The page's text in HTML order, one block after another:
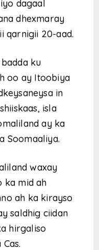
dagaal
dhexmaray
qarnigii 20-aad.
ku
oo ay Itoobiya
in
isla
ay ka
Soomaaliya.
waxay
ka mid ah
ah ka kirayso
saldhig ciidan
hirgaliso